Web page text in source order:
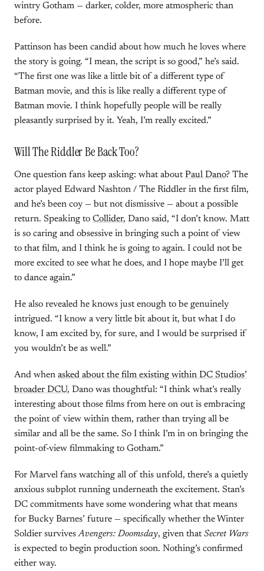
wintry Gotham — darker, colder, more atmospheric than
before.
Pattinson has been candid about how much he loves where
the story is going. “I mean, the script is so good,” he’s said.
“The first one was like a little bit of a different type of
Batman movie, and this is like really a different type of
Batman movie. I think hopefully people will be really
pleasantly surprised by it. Yeah, I’m really excited.”
Will The Riddler Be Back Too?
One question fans keep asking: what aboutPaul Dano? The
actor played Edward Nashton / The Riddler in the first film,
and he’s been coy — but not dismissive — about a possible
return. Speaking to Collider, Dano said, “I don’t know. Matt
is so caring and obsessive in bringing such a point of view
to that film, and I think he is going to again. I could not be
more excited to see what he does, and I hope maybe I’ll get
to dance again.”
He also revealed he knows just enough to be genuinely
intrigued. “I know a very little bit about it, but what I do
know, I am excited by, for sure, and I would be surprised if
you wouldn’t be as well.”
And when asked about the film existing within DC Studios’
broader DCU, Dano was thoughtful: “I think what’s really
interesting about those films from here on out is embracing
the point of view within them, rather than trying all be
similar and all be the same. So I think I’m in on bringing the
point-of-view filmmaking to Gotham.”
For Marvel fans watching all of this unfold, there’s a quietly
anxious subplot running underneath the excitement. Stan’s
DC commitments have some wondering what that means
for Bucky Barnes’ future — specifically whether the Winter
Soldier survivesAvengers: Doomsday, given thatSecret Wars
is expected to begin production soon. Nothing’s confirmed
either way.